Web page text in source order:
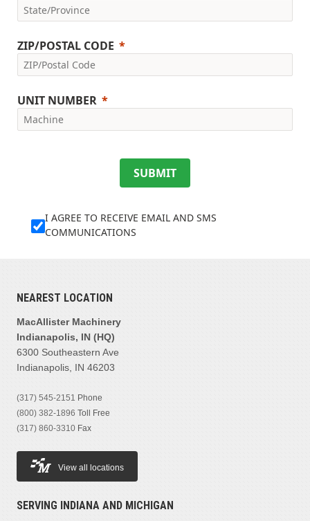
ZIP/POSTAL CODE
UNIT NUMBER
SUBMIT
I AGREE TO RECEIVE EMAIL AND SMS
COMMUNICATIONS
NEAREST LOCATION
MacAllister Machinery
Indianapolis, IN (HQ)
6300 Southeastern Ave
Indianapolis, IN 46203
(317) 545-2151 Phone
(800) 382-1896 Toll Free
(317) 860-3310 Fax
View all locations
SERVING INDIANA AND MICHIGAN